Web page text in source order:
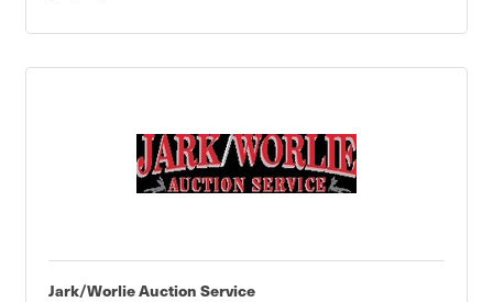
Jark/Worlie Auction Service